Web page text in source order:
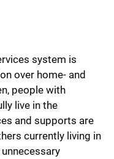
system is
over home- and
people with
live in the
and supports are
currently living in